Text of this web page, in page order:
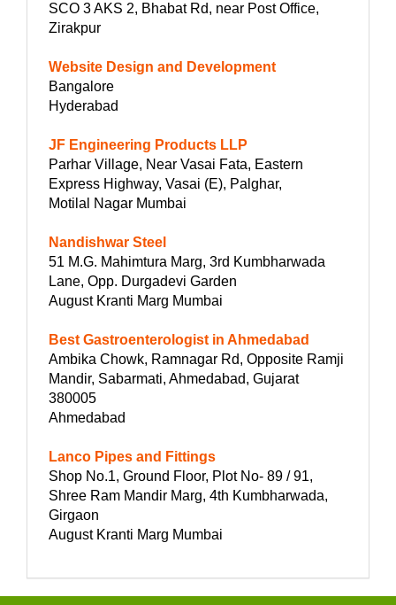
SCO 3 AKS 2, Bhabat Rd, near Post Office,
Zirakpur
Website Design and Development
Bangalore
Hyderabad
JF Engineering Products LLP
Parhar Village, Near Vasai Fata, Eastern
Express Highway, Vasai (E), Palghar,
Motilal Nagar Mumbai
Nandishwar Steel
51 M.G. Mahimtura Marg, 3rd Kumbharwada
Lane, Opp. Durgadevi Garden
August Kranti Marg Mumbai
Best Gastroenterologist in Ahmedabad
Ambika Chowk, Ramnagar Rd, Opposite Ramji
Mandir, Sabarmati, Ahmedabad, Gujarat
380005
Ahmedabad
Lanco Pipes and Fittings
Shop No.1, Ground Floor, Plot No- 89 / 91,
Shree Ram Mandir Marg, 4th Kumbharwada,
Girgaon
August Kranti Marg Mumbai